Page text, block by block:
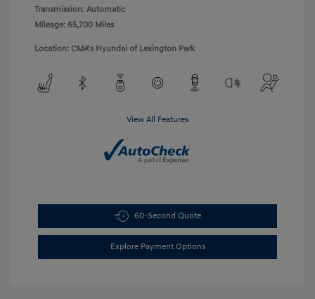
Transmission: Automatic
Mileage: 65,700 Miles
Location: CMA's Hyundai of Lexington Park
View All Features
60-Second Quote
Explore Payment Options